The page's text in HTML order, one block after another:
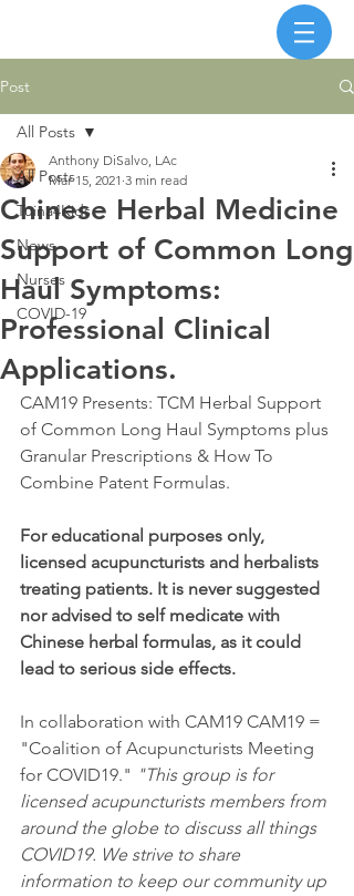
Post
All Posts
Tuina4Kids
News
Nurses
COVID-19
All Posts
Chinese Herbal Medicine
Support of Common Long
Haul Symptoms:
Professional Clinical
Applications.
Anthony DiSalvo, LAc
Mar 15, 2021 3 min read
CAM19 Presents: TCM Herbal Support
of Common Long Haul Symptoms plus
Granular Prescriptions & How To
Combine Patent Formulas.
For educational purposes only,
licensed acupuncturists and herbalists
treating patients. It is never suggested
nor advised to self medicate with
Chinese herbal formulas, as it could
lead to serious side effects.
In collaboration with CAM19 CAM19 =
"Coalition of Acupuncturists Meeting
for COVID19." "This group is for
licensed acupuncturists members from
around the globe to discuss all things
COVID19. We strive to share
information to keep our community up